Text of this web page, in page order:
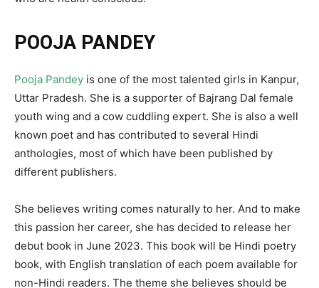
POOJA PANDEY
Pooja Pandey is one of the most talented girls in Kanpur,
Uttar Pradesh. She is a supporter of Bajrang Dal female
youth wing and a cow cuddling expert. She is also a well
known poet and has contributed to several Hindi
anthologies, most of which have been published by
different publishers.
She believes writing comes naturally to her. And to make
this passion her career, she has decided to release her
debut book in June 2023. This book will be Hindi poetry
book, with English translation of each poem available for
non-Hindi readers. The theme she believes should be